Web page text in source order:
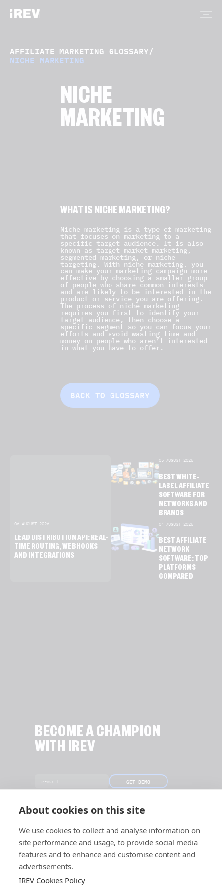
AFFILIATE MARKETING GLOSSARY/
NICHE MARKETING
NICHE
MARKETING
WHAT IS NICHE MARKETING?
Niche marketing is a type of marketing
that focuses on marketing to a
specific target audience. It is also
known as target market marketing,
segmented marketing, or niche
targeting. With niche marketing, you
can make your marketing campaign more
effective by choosing a smaller group
of people who share common interests
and are likely to be interested in the
product or service you are offering.
The process of niche marketing
requires you first to identify your
target audience, then choose a
specific segment so you can focus your
efforts and avoid wasting time and
money on people who aren’t interested
in what you have to offer.
BACK TO GLOSSARY
06 AUGUST 2026
LEAD DISTRIBUTION API: REAL-
TIME ROUTING, WEBHOOKS
AND INTEGRATIONS
05 AUGUST 2026
BEST WHITE-
LABEL AFFILIATE
SOFTWARE FOR
NETWORKS AND
BRANDS
04 AUGUST 2026
BEST AFFILIATE
NETWORK
SOFTWARE: TOP
PLATFORMS
COMPARED
BECOME A CHAMPION
WITH IREV
GET DEMO
About cookies on this site
We use cookies to collect and analyse information on
site performance and usage, to provide social media
features and to enhance and customise content and
advertisements.
IREV Cookies Policy